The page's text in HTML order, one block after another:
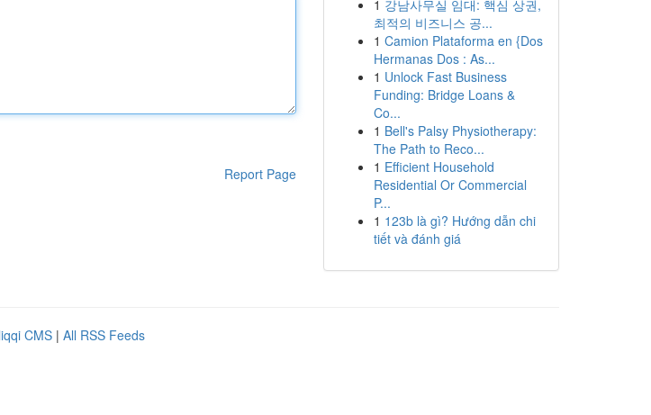
Report Page
1 강남사무실 임대: 핵심 상권,
최적의 비즈니스 공...
1 Camion Plataforma en {Dos
Hermanas Dos : As...
1 Unlock Fast Business
Funding: Bridge Loans &
Co...
1 Bell's Palsy Physiotherapy:
The Path to Reco...
1 Efficient Household
Residential Or Commercial
P...
1 123b là gì? Hướng dẫn chi
tiết và đánh giá
CMS | All RSS Feeds